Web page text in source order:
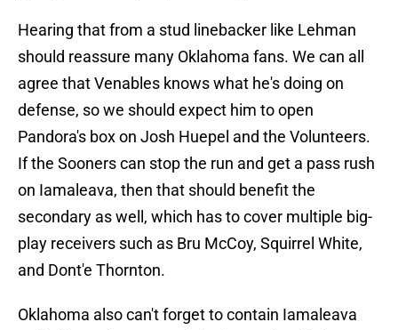
Hearing that from a stud linebacker like Lehman
should reassure many Oklahoma fans. We can all
agree that Venables knows what he's doing on
defense, so we should expect him to open
Pandora's box on Josh Huepel and the Volunteers.
If the Sooners can stop the run and get a pass rush
on Iamaleava, then that should benefit the
secondary as well, which has to cover multiple big-
play receivers such as Bru McCoy, Squirrel White,
and Dont'e Thornton.
Oklahoma also can't forget to contain Iamaleava